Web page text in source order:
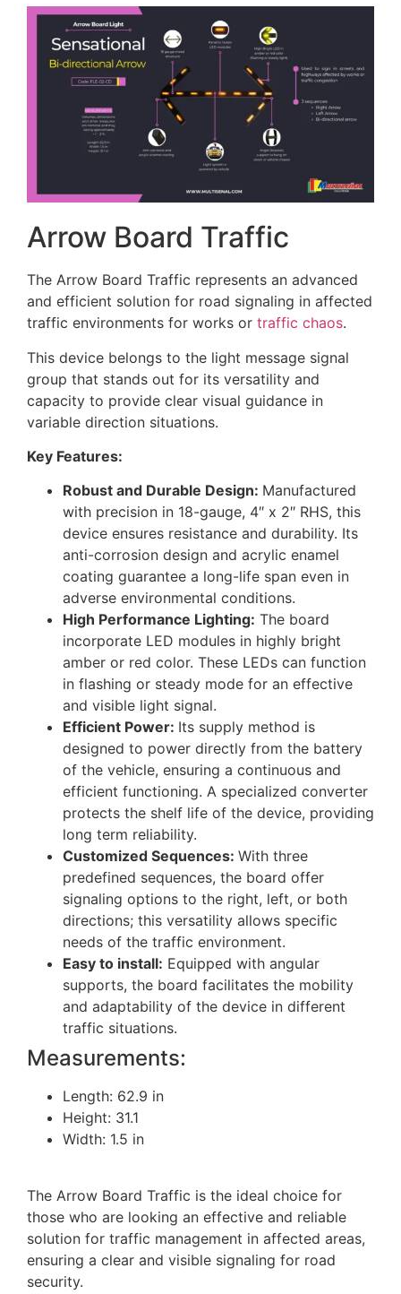
Arrow Board Traffic
The Arrow Board Traffic represents an advanced
and efficient solution for road signaling in affected
traffic environments for works or traffic chaos.
This device belongs to the light message signal
group that stands out for its versatility and
capacity to provide clear visual guidance in
variable direction situations.
Key Features:
Robust and Durable Design: Manufactured
with precision in 18-gauge, 4″ x 2″ RHS, this
device ensures resistance and durability. Its
anti-corrosion design and acrylic enamel
coating guarantee a long-life span even in
adverse environmental conditions.
High Performance Lighting: The board
incorporate LED modules in highly bright
amber or red color. These LEDs can function
in flashing or steady mode for an effective
and visible light signal.
Efficient Power: Its supply method is
designed to power directly from the battery
of the vehicle, ensuring a continuous and
efficient functioning. A specialized converter
protects the shelf life of the device, providing
long term reliability.
Customized Sequences: With three
predefined sequences, the board offer
signaling options to the right, left, or both
directions; this versatility allows specific
needs of the traffic environment.
Easy to install: Equipped with angular
supports, the board facilitates the mobility
and adaptability of the device in different
traffic situations.
Measurements:
Length: 62.9 in
Height: 31.1
Width: 1.5 in
The Arrow Board Traffic is the ideal choice for
those who are looking an effective and reliable
solution for traffic management in affected areas,
ensuring a clear and visible signaling for road
security.